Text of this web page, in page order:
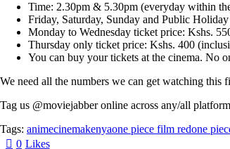
Time: 2.30pm & 5.30pm (everyday within
Friday, Saturday, Sunday and Public
Monday to Wednesday ticket price: Kshs.
Thursday only ticket price: Kshs. 400
You can buy your tickets at the cinema. No
We need all the numbers we can get watching this
Tag us @moviejabberonline across any/all
Tags: animecinemakenyaone piece film redone
0 Likes